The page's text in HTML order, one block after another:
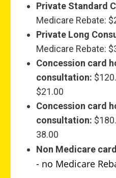
Private Standard
Medicare Rebate:
Private Long
Medicare Rebate:
Concession card
consultation:
$21.00
Concession card
consultation:
38.00
Non Medicare
- no Medicare